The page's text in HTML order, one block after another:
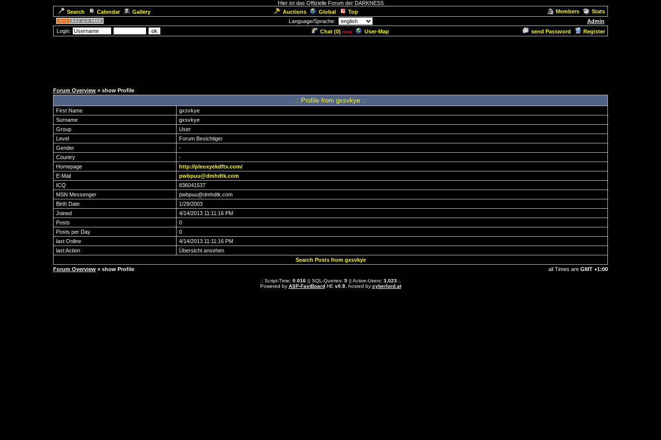
Hier ist das Offizielle Forum der DARKNESS
Search
Calendar Gallery Auctions Global Top Members
Stats
Language/Sprache:
Admin
Login:
Chat (0) new User-Map send Password Register
Forum Overview » show Profile
.: Profile from gxsvkye :.
First Name
gxsvkye
Surname
gxsvkye
Group
User
Level
Forum Besichtiger
Gender
-
Country
-
Homepage
http://pleoxyekdftx.com/
E-Mail
pwbpuu@dmhdtk.com
ICQ
836041537
MSN Messenger
pwbpuu@dmhdtk.com
Birth Date
1/29/2003
Joined
4/14/2013 11:11:16 PM
Posts
0
Posts per Day
0
last Online
4/14/2013 11:11:16 PM
last Action
Übersicht ansehen
Search Posts from gxsvkye
Forum Overview » show Profile all Times are GMT +1:00
.: Script-Time: 0.016|| SQL-Queries: 5|| Active-Users: 3,023:.
Powered by ASP-FastBoardHE v0.8, hosted by cyberlord.at